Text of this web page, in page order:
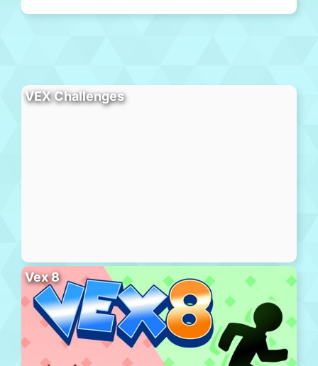
VEX Challenges
Vex 8